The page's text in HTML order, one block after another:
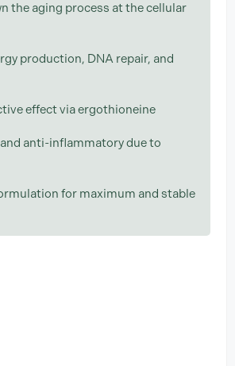
the aging process at the cellular
production, DNA repair, and
effect via ergothioneine
anti-inflammatory due to
for maximum and stable